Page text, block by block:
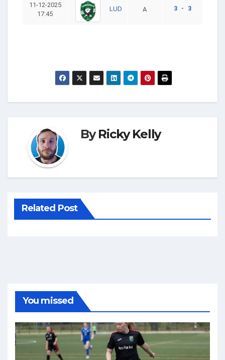
11-12-2025
17:45
LUD A 3 - 3
ByRicky Kelly
Related Post
You missed